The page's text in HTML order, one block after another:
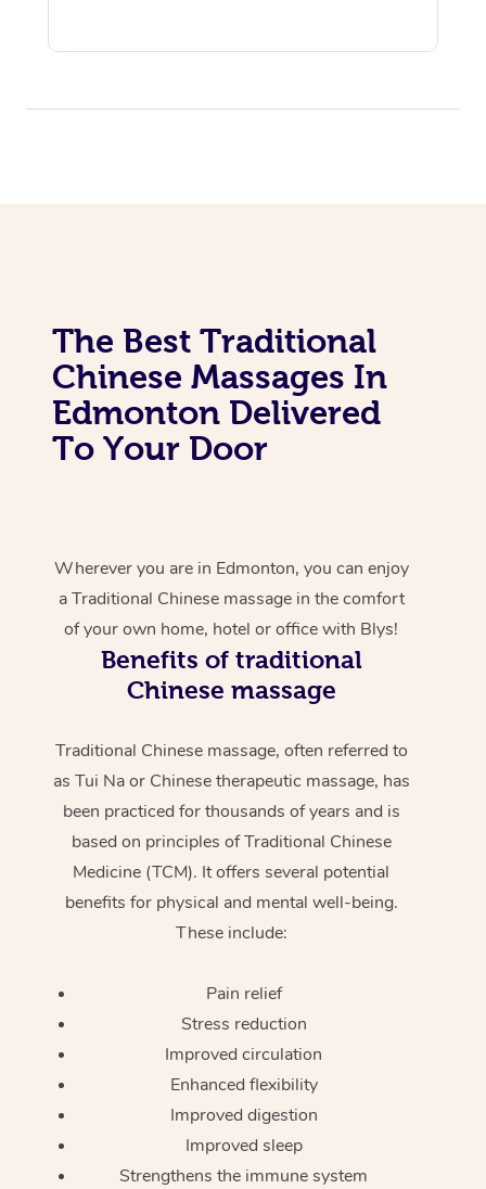
The Best Traditional
Chinese Massages In
Edmonton Delivered
To Your Door
Wherever you are in Edmonton, you can enjoy
a Traditional Chinese massage in the comfort
of your own home, hotel or office with Blys!
Benefits of traditional
Chinese massage
Traditional Chinese massage, often referred to
as Tui Na or Chinese therapeutic massage, has
been practiced for thousands of years and is
based on principles of Traditional Chinese
Medicine (TCM). It offers several potential
benefits for physical and mental well-being.
These include:
Pain relief
Stress reduction
Improved circulation
Enhanced flexibility
Improved digestion
Improved sleep
Strengthens the immune system